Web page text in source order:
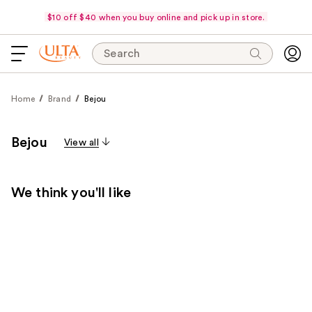
$10 off $40 when you buy online and pick up in store.
Search
Home Brand Bejou
Bejou View all
We think you'll like